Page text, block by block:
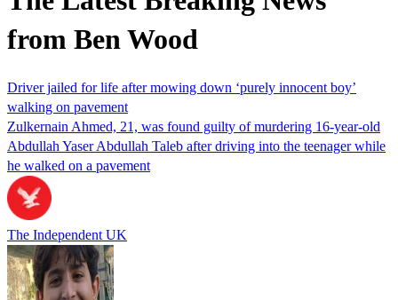
from Ben Wood
Driver jailed for life after mowing down ‘purely innocent boy’
walking on pavement
Zulkernain Ahmed, 21, was found guilty of murdering 16-year-old
Abdullah Yaser Abdullah Taleb after driving into the teenager while
he walked on a pavement
The Independent UK